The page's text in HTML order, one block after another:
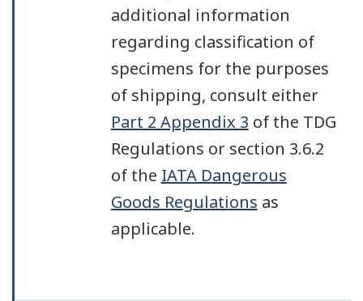
additional information
regarding classification of
specimens for the purposes
of shipping, consult either
Part 2 Appendix 3 of the TDG
Regulations or section 3.6.2
of the IATA Dangerous
Goods Regulations as
applicable.